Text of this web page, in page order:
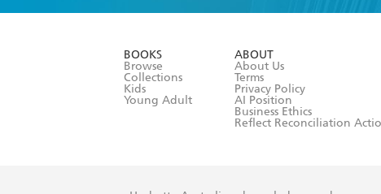
BOOKS
Browse
Collections
Kids
Young Adult
ABOUT
About Us
Terms
Privacy Policy
AI Position
Business Ethics
Reflect Reconciliation